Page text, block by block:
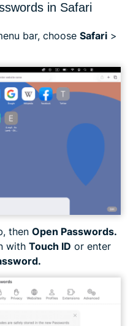
in Safari
bar, choose Safari >
then Open Passwords.
with Touch ID or enter